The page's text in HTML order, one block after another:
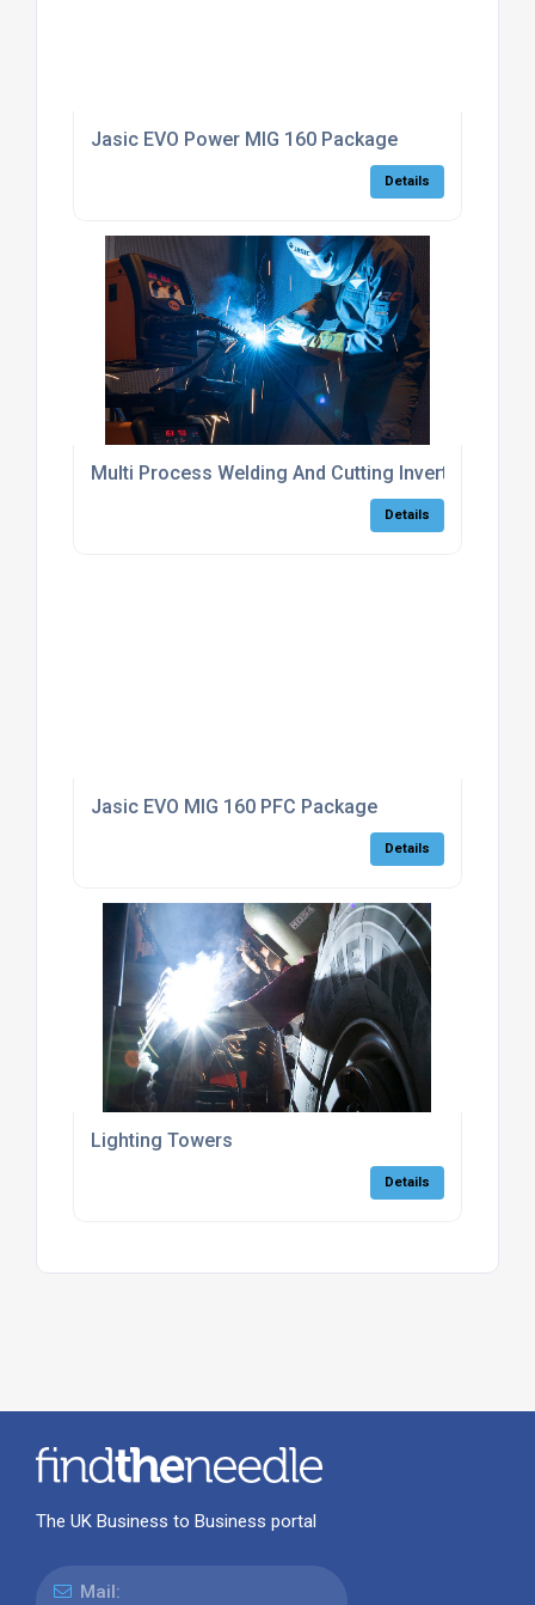
Jasic EVO Power MIG 160 Package
Details
Multi Process Welding And Cutting Inverters
Details
Jasic EVO MIG 160 PFC Package
Details
Lighting Towers
Details
The UK Business to Business portal
Mail: